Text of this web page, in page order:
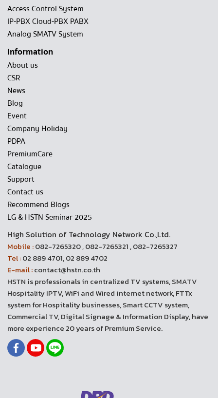
Access Control System
IP-PBX Cloud-PBX PABX
Analog SMATV System
Information
About us
CSR
News
Blog
Event
Company Holiday
PDPA
PremiumCare
Catalogue
Support
Contact us
Recommend Blogs
LG & HSTN Seminar 2025
High Solution of Technology Network Co.,Ltd.
Mobile :082-7265320 , 082-7265321 , 082-7265327
Tel :02 889 4701, 02 889 4702
E-mail :contact@hstn.co.th
HSTN is professionals in centralized TV systems, SMATV
Hospitality IPTV, WiFi and Wired internet network, FTTx
system for Hospitality businesses, Smart CCTV system,
Commercial TV, Digital Signage & Information Display, have
more experience 20 years of Premium Service.